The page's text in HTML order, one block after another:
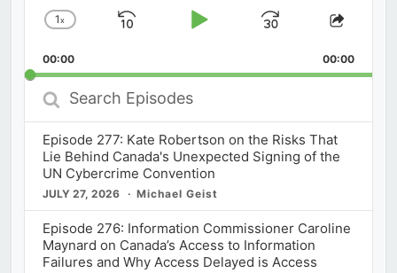
Change
Rate
1x
Skip
Play
Jump
Forward
Share
00:00 00:00
Search
Episodes
Episode 277: Kate Robertson on the Risks That
Lie Behind Canada's Unexpected Signing of the
UN Cybercrime Convention
JULY 27, 2026 Michael Geist
Episode 276: Information Commissioner Caroline
Maynard on Canada’s Access to Information
Failures and Why Access Delayed is Access